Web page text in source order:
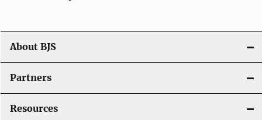
n
About BJS
Partners
Resources